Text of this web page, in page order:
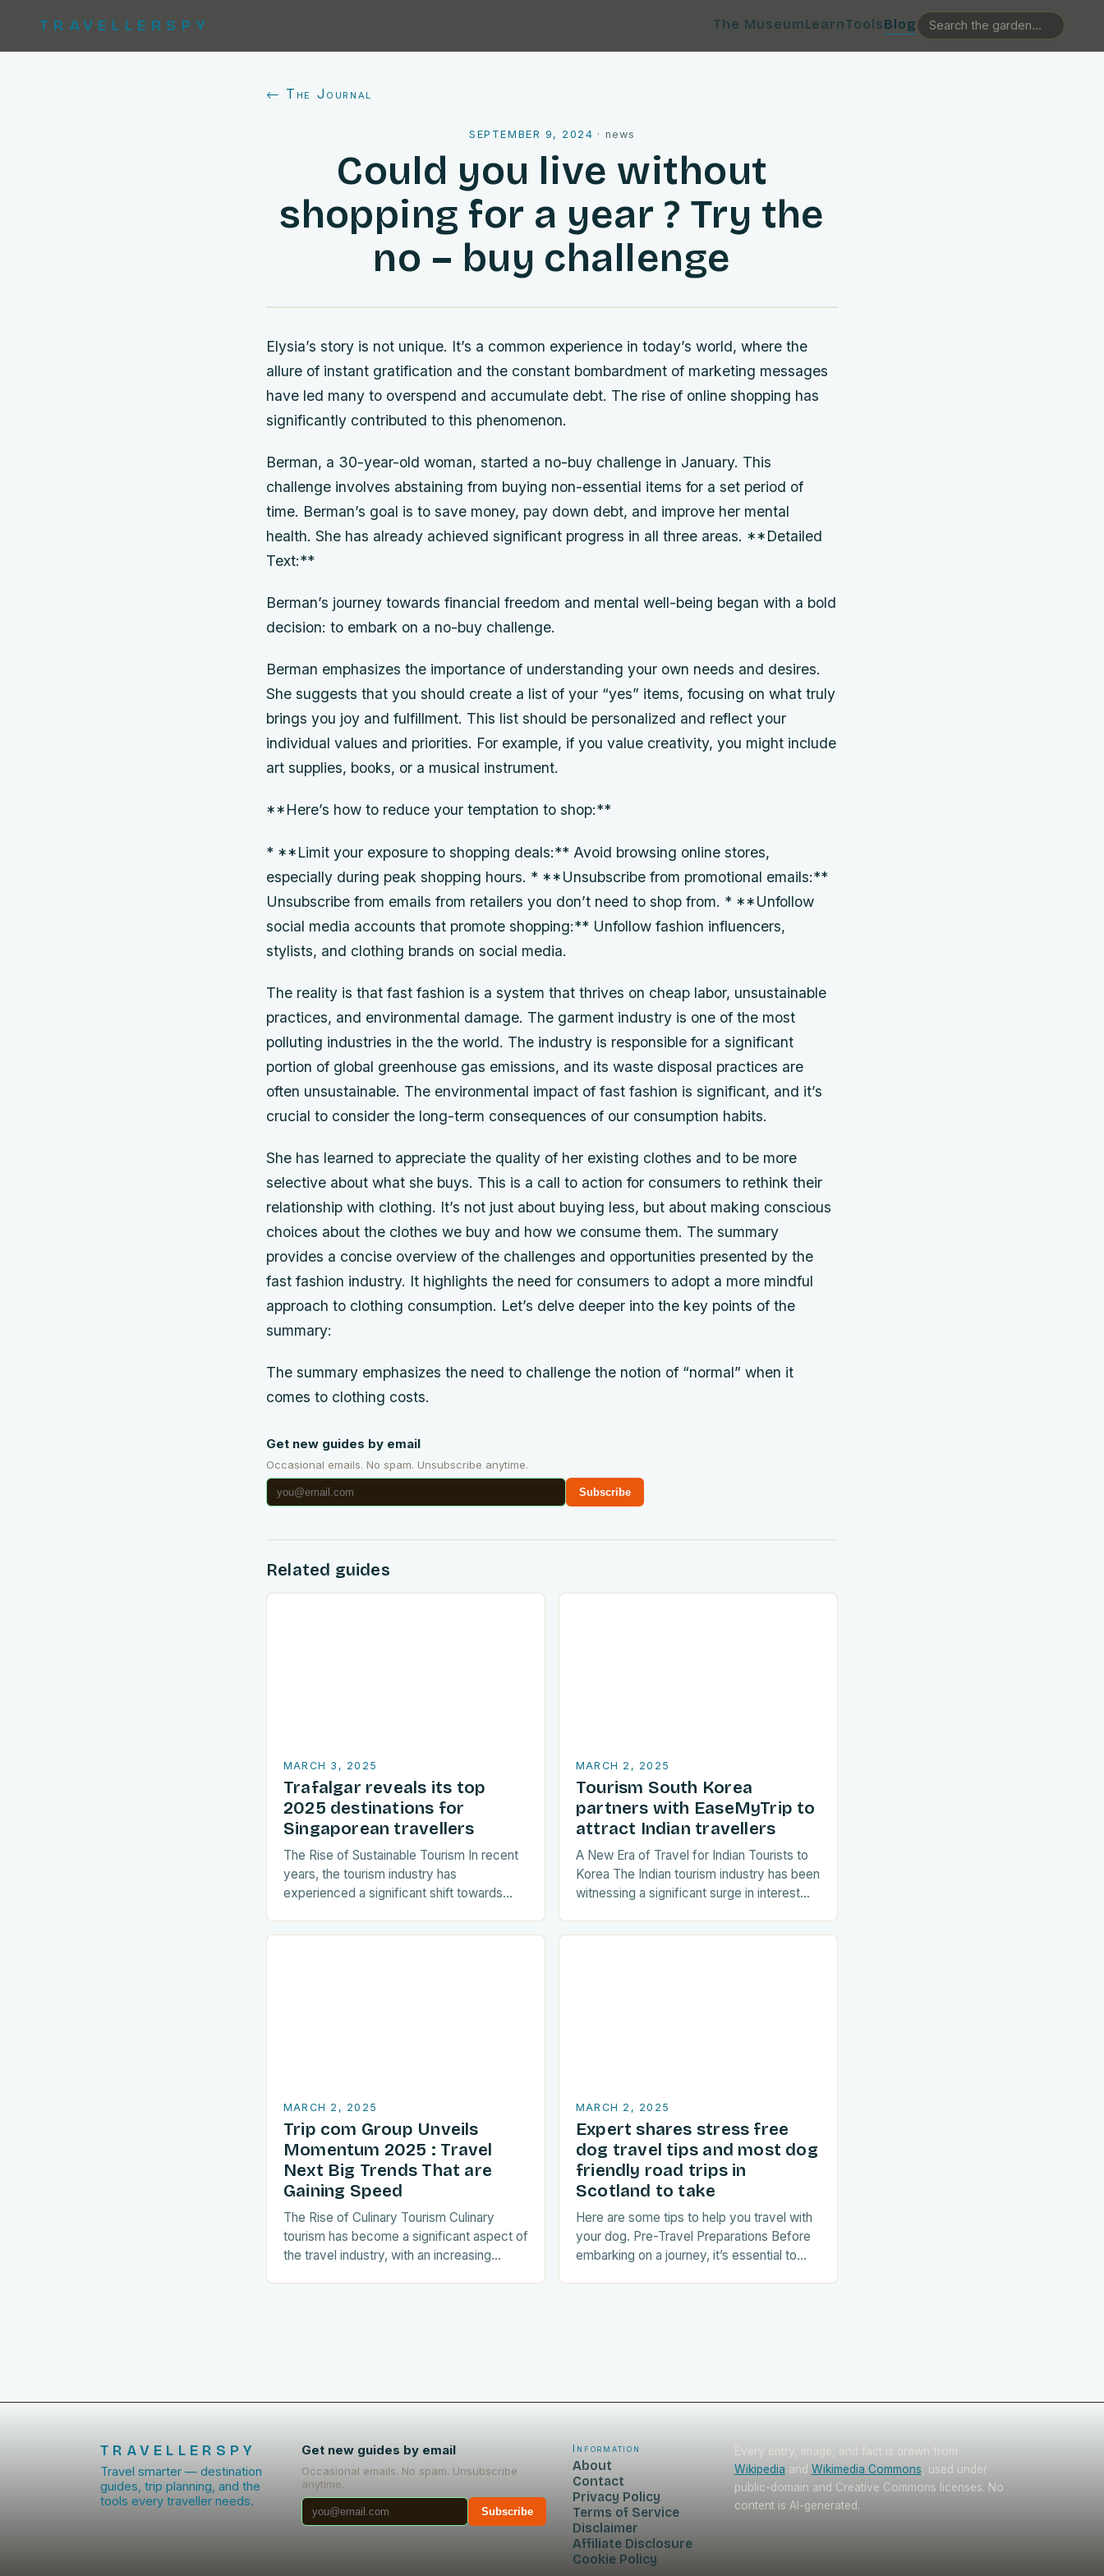
TRAVELLERSPY The MuseumLearnToolsBlog
← The Journal
SEPTEMBER 9, 2024 · news
Could you live without
shopping for a year ? Try the
no – buy challenge
Elysia’s story is not unique. It’s a common experience in today’s world, where the
allure of instant gratification and the constant bombardment of marketing messages
have led many to overspend and accumulate debt. The rise of online shopping has
significantly contributed to this phenomenon.
Berman, a 30-year-old woman, started a no-buy challenge in January. This
challenge involves abstaining from buying non-essential items for a set period of
time. Berman’s goal is to save money, pay down debt, and improve her mental
health. She has already achieved significant progress in all three areas. **Detailed
Text:**
Berman’s journey towards financial freedom and mental well-being began with a bold
decision: to embark on a no-buy challenge.
Berman emphasizes the importance of understanding your own needs and desires.
She suggests that you should create a list of your “yes” items, focusing on what truly
brings you joy and fulfillment. This list should be personalized and reflect your
individual values and priorities. For example, if you value creativity, you might include
art supplies, books, or a musical instrument.
**Here’s how to reduce your temptation to shop:**
* **Limit your exposure to shopping deals:** Avoid browsing online stores,
especially during peak shopping hours. * **Unsubscribe from promotional emails:**
Unsubscribe from emails from retailers you don’t need to shop from. * **Unfollow
social media accounts that promote shopping:** Unfollow fashion influencers,
stylists, and clothing brands on social media.
The reality is that fast fashion is a system that thrives on cheap labor, unsustainable
practices, and environmental damage. The garment industry is one of the most
polluting industries in the the world. The industry is responsible for a significant
portion of global greenhouse gas emissions, and its waste disposal practices are
often unsustainable. The environmental impact of fast fashion is significant, and it’s
crucial to consider the long-term consequences of our consumption habits.
She has learned to appreciate the quality of her existing clothes and to be more
selective about what she buys. This is a call to action for consumers to rethink their
relationship with clothing. It’s not just about buying less, but about making conscious
choices about the clothes we buy and how we consume them. The summary
provides a concise overview of the challenges and opportunities presented by the
fast fashion industry. It highlights the need for consumers to adopt a more mindful
approach to clothing consumption. Let’s delve deeper into the key points of the
summary:
The summary emphasizes the need to challenge the notion of “normal” when it
comes to clothing costs.
Get new guides by email
Occasional emails. No spam. Unsubscribe anytime.
Subscribe
Related guides
MARCH 3, 2025
Trafalgar reveals its top
2025 destinations for
Singaporean travellers
The Rise of Sustainable Tourism In recent
years, the tourism industry has
experienced a significant shift towards
are increasingly seeking destinations that
MARCH 2, 2025
Tourism South Korea
partners with EaseMyTrip to
attract Indian travellers
A New Era of Travel for Indian Tourists to
Korea The Indian tourism industry has been
witnessing a significant surge in interest
a…
MARCH 2, 2025
Trip com Group Unveils
Momentum 2025 : Travel
Next Big Trends That are
Gaining Speed
The Rise of Culinary Tourism Culinary
tourism has become a significant aspect of
the travel industry, with an increasing
MARCH 2, 2025
Expert shares stress free
dog travel tips and most dog
friendly road trips in
Scotland to take
Here are some tips to help you travel with
your dog. Pre-Travel Preparations Before
embarking on a journey, it’s essential to
TRAVELLERSPY
Travel smarter — destination
guides, trip planning, and the
tools every traveller needs.
Get new guides by email
Occasional emails. No spam. Unsubscribe
anytime.
Subscribe
Information
About
Contact
Privacy Policy
Terms of Service
Disclaimer
Affiliate Disclosure
Cookie Policy
Every entry, image, and fact is drawn from
Wikipedia and Wikimedia Commons , used under
public-domain and Creative Commons licenses. No
content is AI-generated.